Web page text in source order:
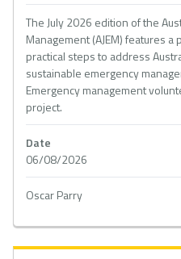
The July 2026 edition of the
Management (AJEM) features
practical steps to address
sustainable emergency
Emergency management
project.
Date
06/08/2026
Oscar Parry